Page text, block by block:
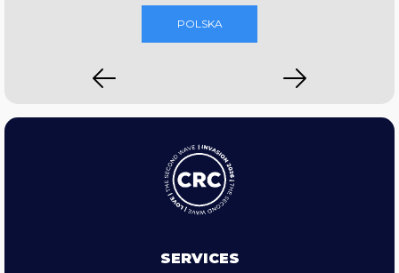
POLSKA
SERVICES